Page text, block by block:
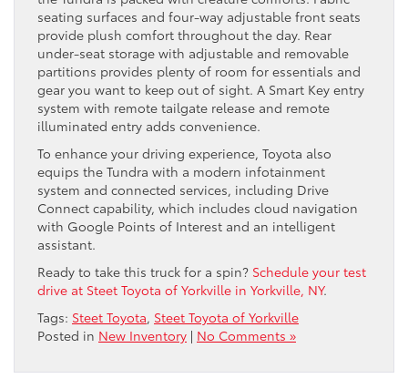
seating surfaces and four-way adjustable front seats
provide plush comfort throughout the day. Rear
under-seat storage with adjustable and removable
partitions provides plenty of room for essentials and
gear you want to keep out of sight. A Smart Key entry
system with remote tailgate release and remote
illuminated entry adds convenience.
To enhance your driving experience, Toyota also
equips the Tundra with a modern infotainment
system and connected services, including Drive
Connect capability, which includes cloud navigation
with Google Points of Interest and an intelligent
assistant.
Ready to take this truck for a spin? Schedule your test
drive at Steet Toyota of Yorkville in Yorkville, NY.
Tags: Steet Toyota, Steet Toyota of Yorkville
Posted in New Inventory | No Comments »